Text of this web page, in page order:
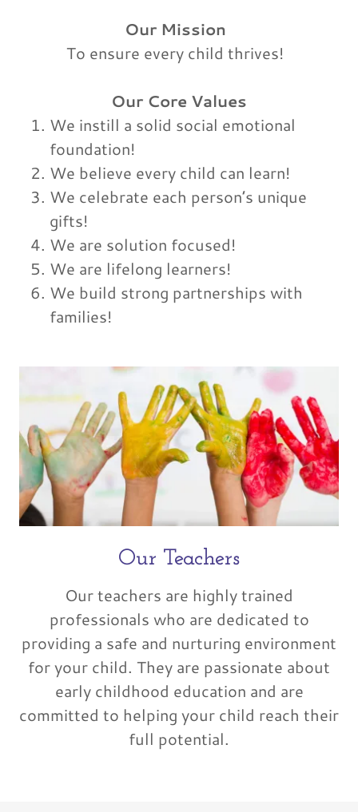
Our Mission
To ensure every child thrives!
Our Core Values
We instill a solid social emotional
foundation!
We believe every child can learn!
We celebrate each person’s unique
gifts!
We are solution focused!
We are lifelong learners!
We build strong partnerships with
families!
Our Teachers
Our teachers are highly trained
professionals who are dedicated to
providing a safe and nurturing environment
for your child. They are passionate about
early childhood education and are
committed to helping your child reach their
full potential.